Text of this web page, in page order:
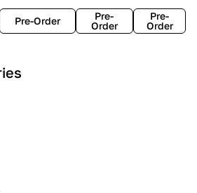
Pre-Order
Flavour
Pre-
Order
Pre-
Order